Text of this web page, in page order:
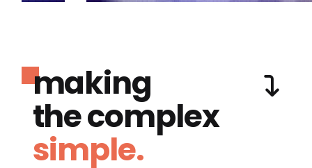
making
the complex
simple.